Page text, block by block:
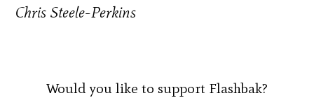
Chris Steele-Perkins
Would you like to support Flashbak?